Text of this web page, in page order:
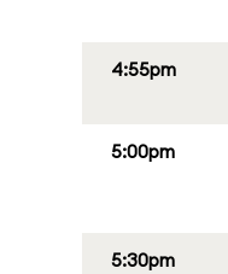
4:55pm
5:00pm
5:30pm